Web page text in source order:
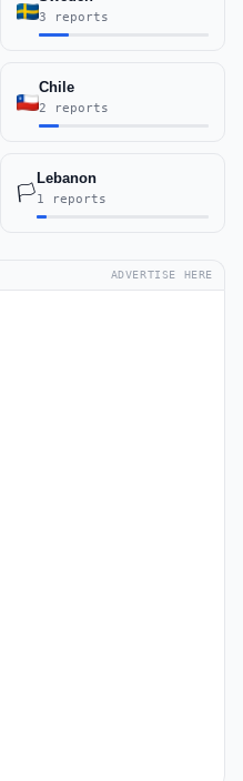
3 reports
Chile
2 reports
🏳️
Lebanon
1 reports
ADVERTISE HERE